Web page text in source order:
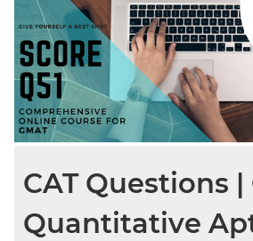
CAT Questions |
Quantitative